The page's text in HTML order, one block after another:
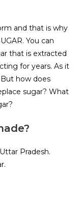
and that is why
You can
that is extracted
for years. As it
how does
sugar? What
Pradesh.